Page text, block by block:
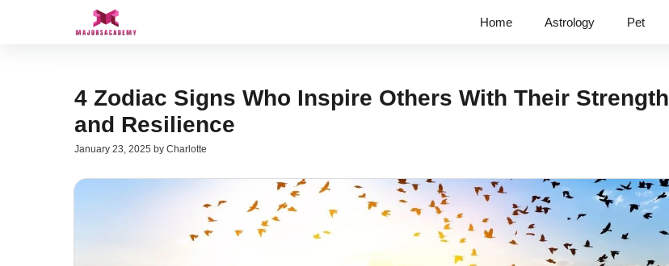
Home Astrology Pet
4 Zodiac Signs Who Inspire Others With Their Strength
and Resilience
January 23, 2025 by Charlotte